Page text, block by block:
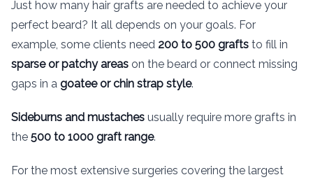
Just how many hair grafts are needed to achieve your
perfect beard? It all depends on your goals. For
example, some clients need 200 to 500 grafts to fill in
sparse or patchy areas on the beard or connect missing
gaps in a goatee or chin strap style.
Sideburns and mustaches usually require more grafts in
the 500 to 1000 graft range.
For the most extensive surgeries covering the largest